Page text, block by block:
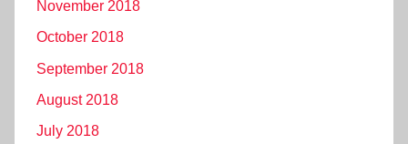
November 2018
October 2018
September 2018
August 2018
July 2018